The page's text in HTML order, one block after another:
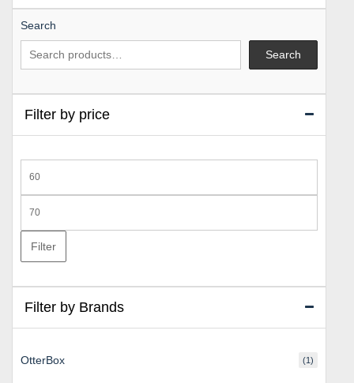
Search
Search
Filter by price
price
price
Filter
Filter by Brands
OtterBox (1)